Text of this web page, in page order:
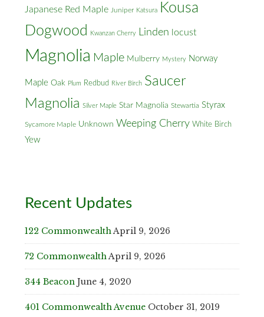
Japanese Red Maple Juniper Katsura
Kousa
Dogwood
Kwanzan Cherry Linden locust
Magnolia Maple Mulberry Mystery Norway
Maple Oak Plum Redbud River Birch Saucer
Magnolia Silver Maple Star Magnolia Stewartia Styrax
Sycamore Maple Unknown Weeping Cherry White Birch
Yew
Recent Updates
122 CommonwealthApril 9, 2026
72 CommonwealthApril 9, 2026
344 Beacon June 4, 2020
401 Commonwealth Avenue October 31, 2019